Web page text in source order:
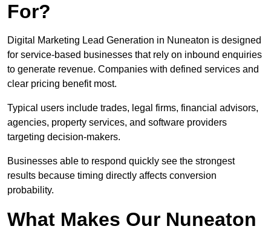
For?
Digital Marketing Lead Generation in Nuneaton is designed
for service-based businesses that rely on inbound enquiries
to generate revenue. Companies with defined services and
clear pricing benefit most.
Typical users include trades, legal firms, financial advisors,
agencies, property services, and software providers
targeting decision-makers.
Businesses able to respond quickly see the strongest
results because timing directly affects conversion
probability.
What Makes Our Nuneaton